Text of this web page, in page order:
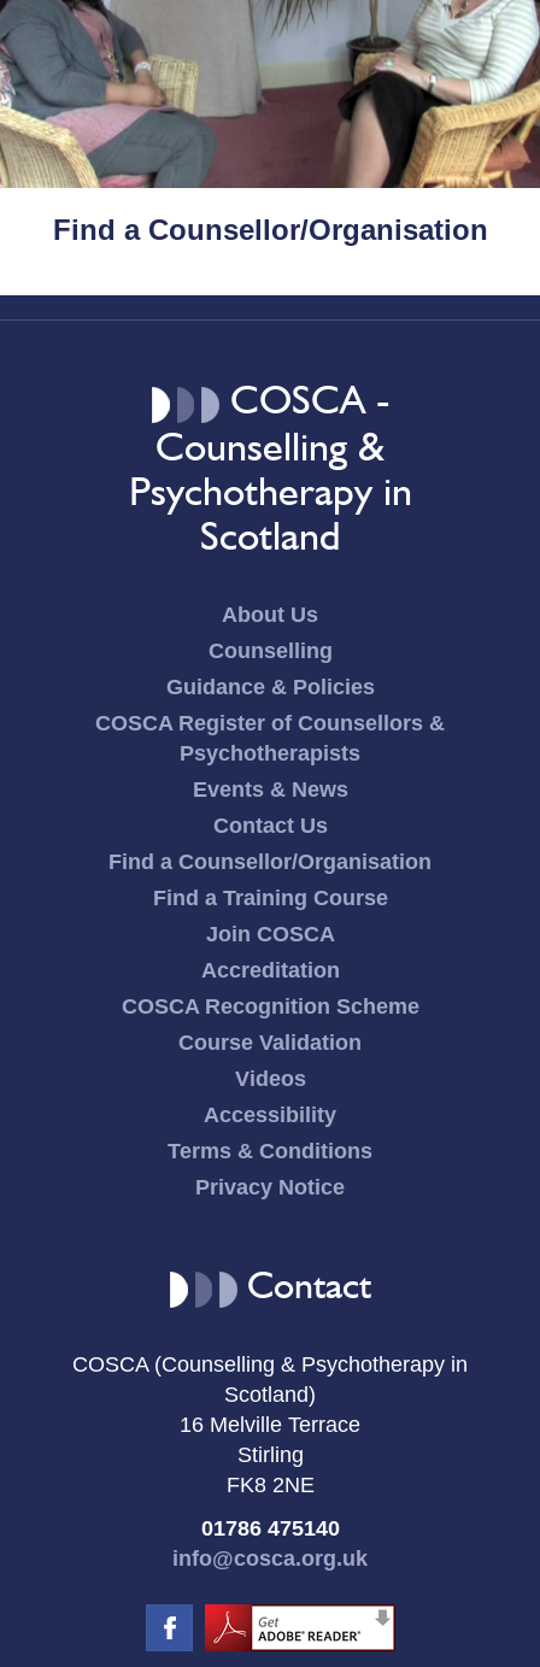
Find a Counsellor/Organisation
COSCA -
Counselling &
Psychotherapy in
Scotland
About Us
Counselling
Guidance & Policies
COSCA Register of Counsellors &
Psychotherapists
Events & News
Contact Us
Find a Counsellor/Organisation
Find a Training Course
Join COSCA
Accreditation
COSCA Recognition Scheme
Course Validation
Videos
Accessibility
Terms & Conditions
Privacy Notice
Contact
COSCA (Counselling & Psychotherapy in
Scotland)
16 Melville Terrace
Stirling
FK8 2NE
01786 475140
info@cosca.org.uk